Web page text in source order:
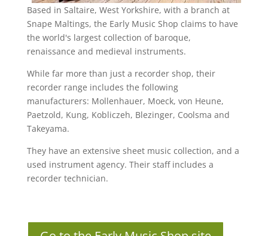
Based in Saltaire, West Yorkshire, with a branch at
Snape Maltings, the Early Music Shop claims to have
the world's largest collection of baroque,
renaissance and medieval instruments.
While far more than just a recorder shop, their
recorder range includes the following
manufacturers: Mollenhauer, Moeck, von Heune,
Paetzold, Kung, Kobliczeh, Blezinger, Coolsma and
Takeyama.
They have an extensive sheet music collection, and a
used instrument agency. Their staff includes a
recorder technician.